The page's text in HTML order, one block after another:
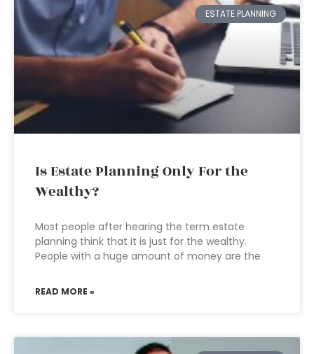
ESTATE PLANNING
Is Estate Planning Only For the
Wealthy?
Most people after hearing the term estate
planning think that it is just for the wealthy.
People with a huge amount of money are the
READ MORE »